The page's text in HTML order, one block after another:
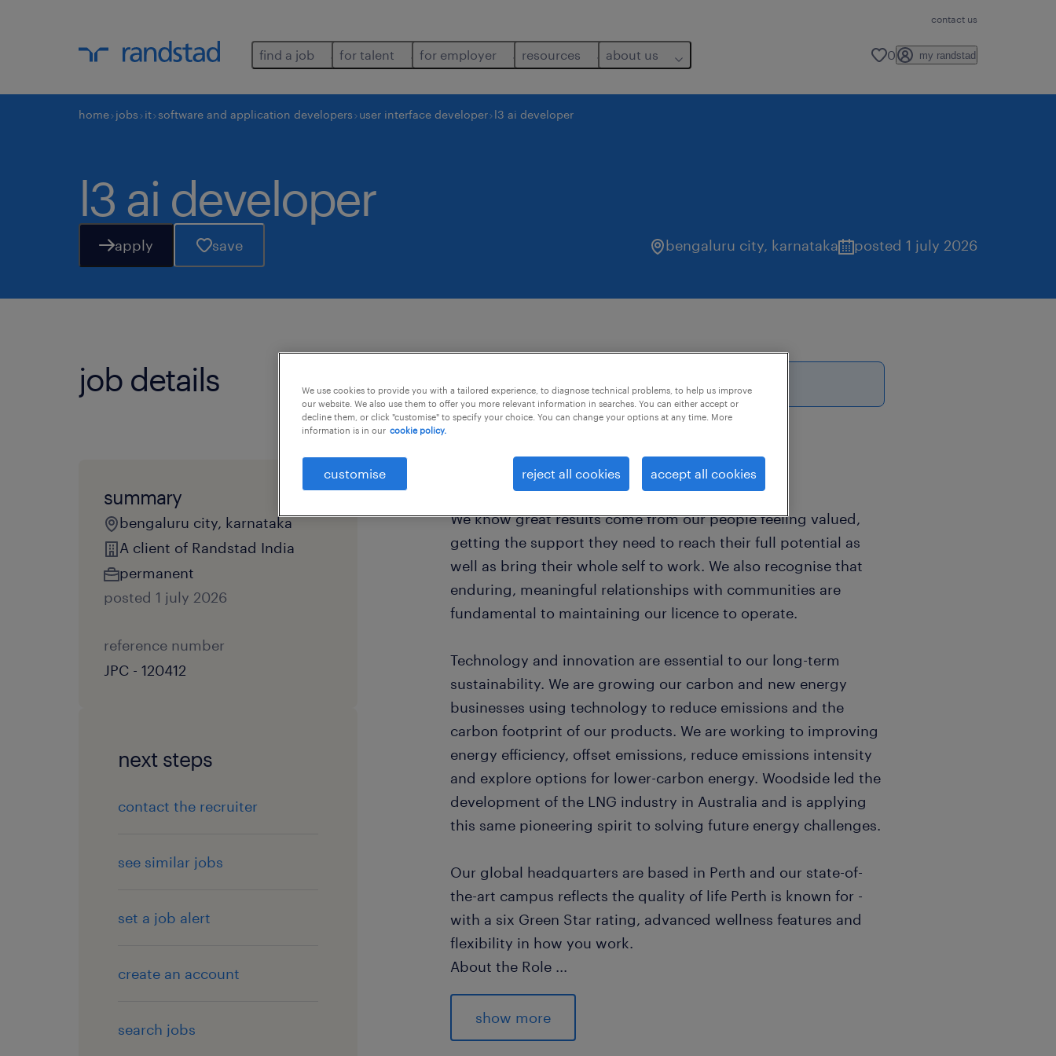
contact us
find a job for talent for employer resources about us 0 my randstad
home jobs it software and application developers user interface developer l3 ai developer
l3 ai developer
apply save bengaluru city, karnataka posted 1 july 2026
job details this job offer closes 30 august 2026
summary
bengaluru city, karnataka
A client of Randstad India
permanent
posted 1 july 2026
reference number
JPC - 120412
next steps
contact the recruiter
see similar jobs
set a job alert
create an account
search jobs
About Woodside
We know great results come from our people feeling valued,
getting the support they need to reach their full potential as
well as bring their whole self to work. We also recognise that
enduring, meaningful relationships with communities are
fundamental to maintaining our licence to operate.
Technology and innovation are essential to our long-term
sustainability. We are growing our carbon and new energy
businesses using technology to reduce emissions and the
carbon footprint of our products. We are working to improving
energy efficiency, offset emissions, reduce emissions intensity
and explore options for lower-carbon energy. Woodside led the
development of the LNG industry in Australia and is applying
this same pioneering spirit to solving future energy challenges.
Our global headquarters are based in Perth and our state-of-
the-art campus reflects the quality of life Perth is known for -
with a six Green Star rating, advanced wellness features and
flexibility in how you work.
About the Role ...
The L3 AI Developer plays a critical role in designing, building,
and deploying advanced AI solutions within delivery Pods.
Reporting to the Data Science and AI Developer Lead, this role
show more
We use cookies to provide you with a tailored experience, to diagnose technical problems, to help us improve
our website. We also use them to offer you more relevant information in searches. You can either accept or
decline them, or click "customise" to specify your choice. You can change your options at any time. More
information is in our cookie policy.
customise reject all cookies accept all cookies